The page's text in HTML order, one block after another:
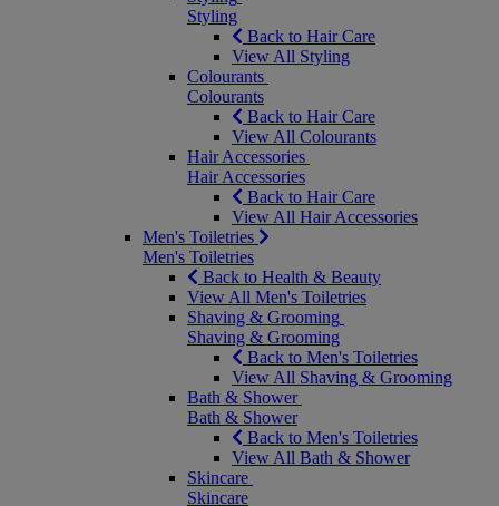
Styling
Back to Hair Care
View All Styling
Colourants
Colourants
Back to Hair Care
View All Colourants
Hair Accessories
Hair Accessories
Back to Hair Care
View All Hair Accessories
Men's Toiletries
Men's Toiletries
Back to Health & Beauty
View All Men's Toiletries
Shaving & Grooming
Shaving & Grooming
Back to Men's Toiletries
View All Shaving & Grooming
Bath & Shower
Bath & Shower
Back to Men's Toiletries
View All Bath & Shower
Skincare
Skincare